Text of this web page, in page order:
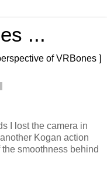
...
of VRBones ]
I lost the camera in
Kogan action
smoothness behind